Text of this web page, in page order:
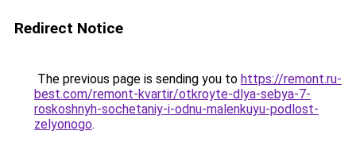
Redirect Notice
The previous page is sending you to https://remont.ru-
best.com/remont-kvartir/otkroyte-dlya-sebya-7-
roskoshnyh-sochetaniy-i-odnu-malenkuyu-podlost-
zelyonogo.